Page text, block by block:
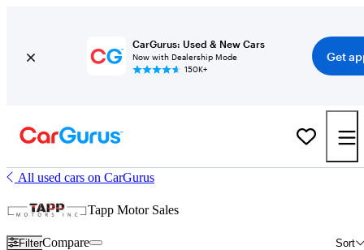
CarGurus: Used & New Cars
Now with Dealership Mode
150K+
Get
All used cars on CarGurus
Tapp Motor Sales
Filter Sort
Compare